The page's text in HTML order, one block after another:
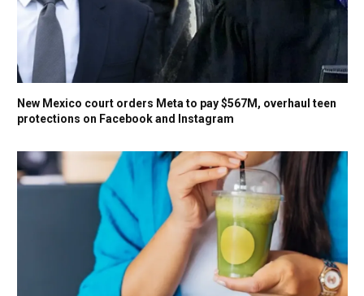
New Mexico court orders Meta to pay $567M, overhaul teen
protections on Facebook and Instagram